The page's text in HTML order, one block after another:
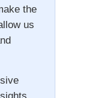
the
us